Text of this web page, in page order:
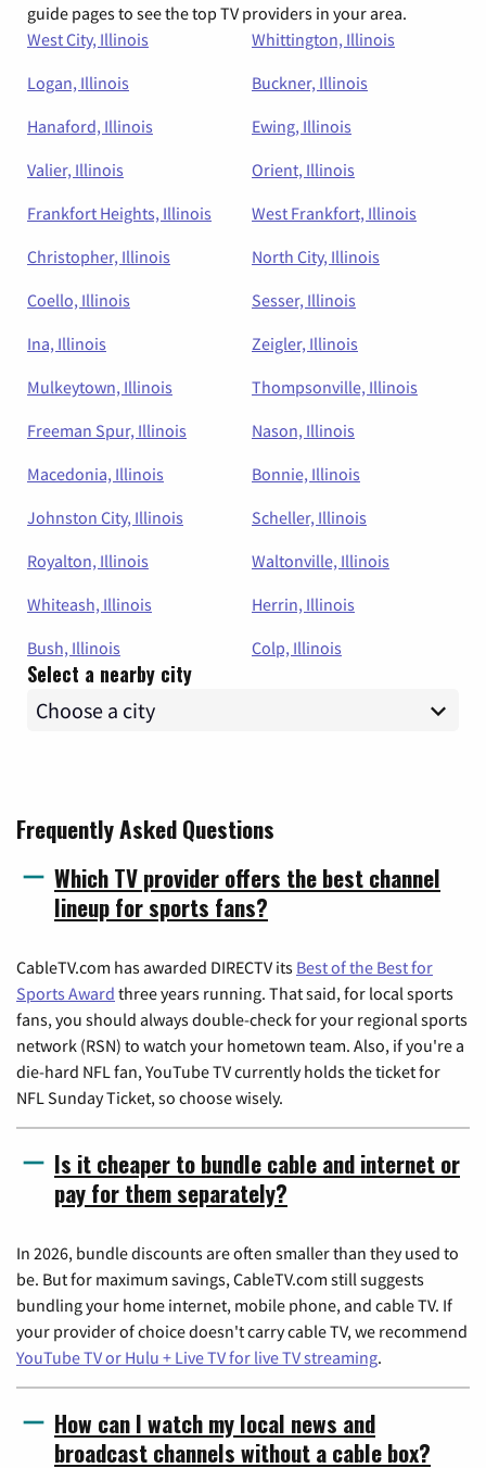
guide pages to see the top TV providers in your area.
West City, Illinois
Whittington, Illinois
Logan, Illinois
Buckner, Illinois
Hanaford, Illinois
Ewing, Illinois
Valier, Illinois
Orient, Illinois
Frankfort Heights, Illinois
West Frankfort, Illinois
Christopher, Illinois
North City, Illinois
Coello, Illinois
Sesser, Illinois
Ina, Illinois
Zeigler, Illinois
Mulkeytown, Illinois
Thompsonville, Illinois
Freeman Spur, Illinois
Nason, Illinois
Macedonia, Illinois
Bonnie, Illinois
Johnston City, Illinois
Scheller, Illinois
Royalton, Illinois
Waltonville, Illinois
Whiteash, Illinois
Herrin, Illinois
Bush, Illinois
Colp, Illinois
Select a nearby city
Frequently Asked Questions
Which TV provider offers the best channel
lineup for sports fans?
CableTV.com has awarded DIRECTV its Best of the Best for
Sports Award three years running. That said, for local sports
fans, you should always double-check for your regional sports
network (RSN) to watch your hometown team. Also, if you're a
die-hard NFL fan, YouTube TV currently holds the ticket for
NFL Sunday Ticket, so choose wisely.
Is it cheaper to bundle cable and internet or
pay for them separately?
In 2026, bundle discounts are often smaller than they used to
be. But for maximum savings, CableTV.com still suggests
bundling your home internet, mobile phone, and cable TV. If
your provider of choice doesn't carry cable TV, we recommend
YouTube TV or Hulu + Live TV for live TV streaming.
How can I watch my local news and
broadcast channels without a cable box?